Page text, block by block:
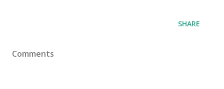
SHARE
Comments